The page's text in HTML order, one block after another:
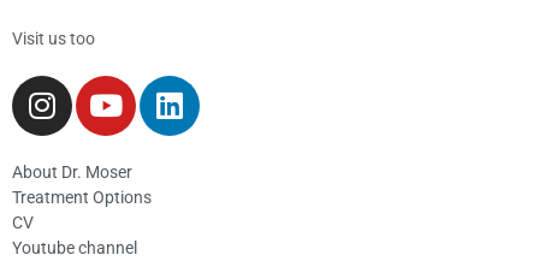
Visit us too
About Dr. Moser
Treatment Options
CV
Youtube channel